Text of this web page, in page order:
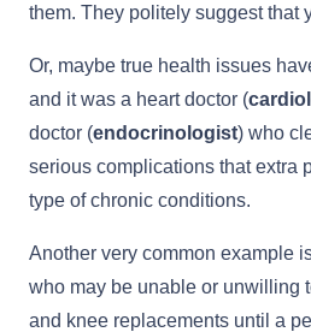
them. They politely suggest that
Or, maybe true health issues
and it was a heart doctor (
doctor (endocrinologist) who
serious complications that extra
type of chronic conditions.
Another very common example
who may be unable or unwilling
and knee replacements until a